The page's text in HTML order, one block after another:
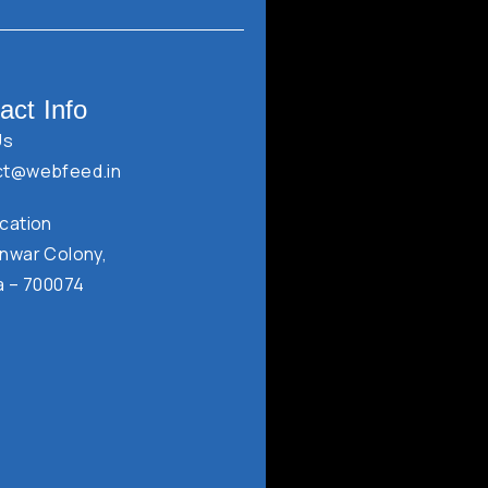
Info
Colony,
– 700074